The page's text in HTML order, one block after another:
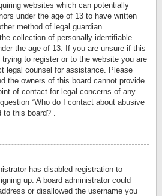
websites which can potentially
under the age of 13 to have written
method of legal guardian
collection of personally identifiable
the age of 13. If you are unsure if this
to register or to the website you are
legal counsel for assistance. Please
the owners of this board cannot provide
of contact for legal concerns of any
“Who do I contact about abusive
this board?”.
has disabled registration to
up. A board administrator could
or disallowed the username you